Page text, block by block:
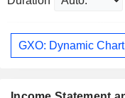
GXO: Dynamic Chart